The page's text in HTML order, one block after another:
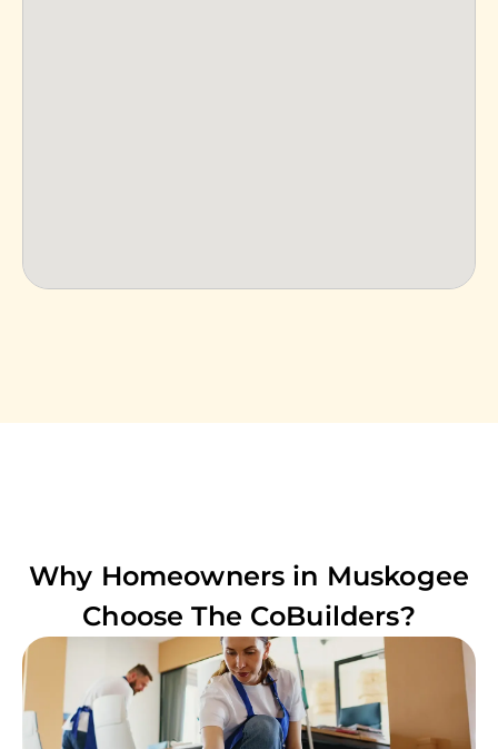
Why Homeowners in Muskogee
Choose The CoBuilders?